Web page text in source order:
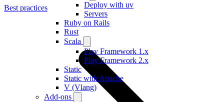
Deploy with uv
Servers
Ruby on Rails
Rust
Scala
Play Framework 1.x
Play Framework 2.x
Static
Static with Apache
V (Vlang)
Add-ons
Best practices